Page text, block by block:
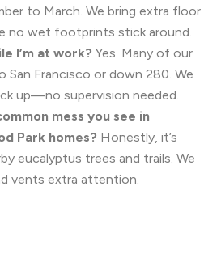
to March. We bring extra floor
no wet footprints stick around.
I’m at work? Yes. Many of our
Francisco or down 280. We
up—no supervision needed.
mess you see in
Park homes? Honestly, it’s
eucalyptus trees and trails. We
vents extra attention.